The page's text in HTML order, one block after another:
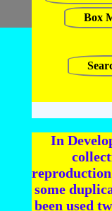
Box
In
some
been used